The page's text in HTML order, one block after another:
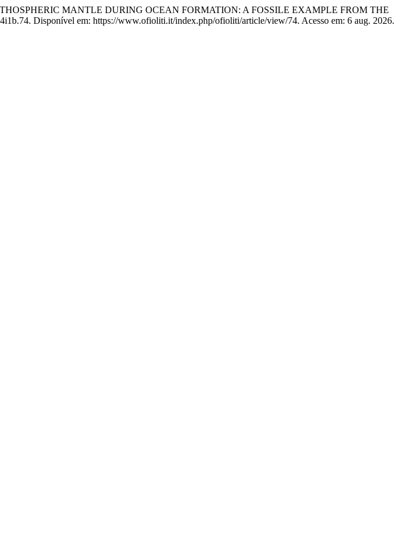
MANTLE DURING OCEAN FORMATION: A FOSSILE EXAMPLE FROM THE
Disponível em: https://www.ofioliti.it/index.php/ofioliti/article/view/74. Acesso em: 6 aug. 2026.